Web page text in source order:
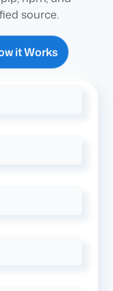
source.
it Works